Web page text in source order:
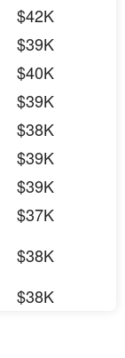
$42K
$39K
$40K
$39K
$38K
$39K
$39K
$37K
$38K
$38K